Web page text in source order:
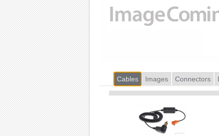
Cables Images Connectors